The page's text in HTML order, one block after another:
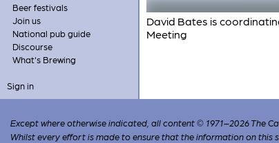
Beer festivals
Join us
National pub guide
Discourse
What's Brewing
Sign in
David Bates is
Meeting
Except where otherwise indicated, all content © 1971–2026 The
Whilst every effort is made to ensure that the information on